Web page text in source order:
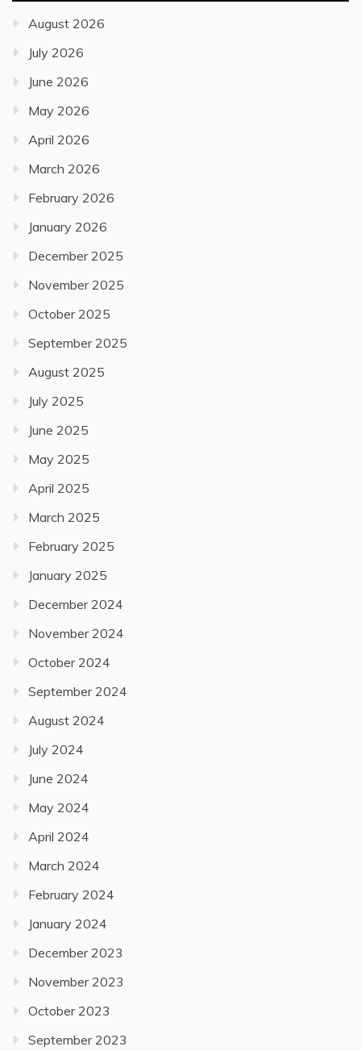
August 2026
July 2026
June 2026
May 2026
April 2026
March 2026
February 2026
January 2026
December 2025
November 2025
October 2025
September 2025
August 2025
July 2025
June 2025
May 2025
April 2025
March 2025
February 2025
January 2025
December 2024
November 2024
October 2024
September 2024
August 2024
July 2024
June 2024
May 2024
April 2024
March 2024
February 2024
January 2024
December 2023
November 2023
October 2023
September 2023